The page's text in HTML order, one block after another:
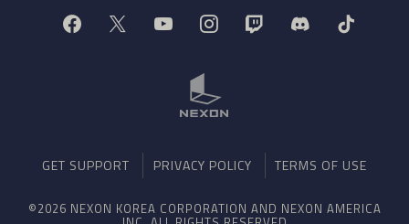
GET SUPPORT PRIVACY POLICY TERMS OF USE
©2026 NEXON KOREA CORPORATION AND NEXON AMERICA